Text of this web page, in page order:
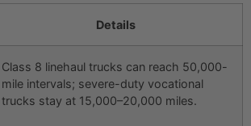
Details
Class 8 linehaul trucks can reach 50,000-
mile intervals; severe-duty vocational
trucks stay at 15,000–20,000 miles.